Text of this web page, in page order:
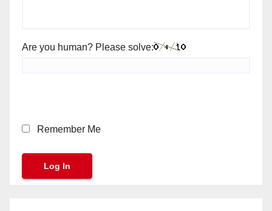
Are you human? Please solve:
Remember Me